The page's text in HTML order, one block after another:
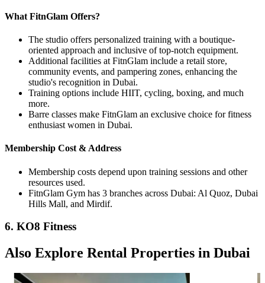
What FitnGlam Offers?
The studio offers personalized training with a boutique-
oriented approach and inclusive of top-notch equipment.
Additional facilities at FitnGlam include a retail store,
community events, and pampering zones, enhancing the
studio's recognition in Dubai.
Training options include HIIT, cycling, boxing, and much
more.
Barre classes make FitnGlam an exclusive choice for fitness
enthusiast women in Dubai.
Membership Cost & Address
Membership costs depend upon training sessions and other
resources used.
FitnGlam Gym has 3 branches across Dubai: Al Quoz, Dubai
Hills Mall, and Mirdif.
6. KO8 Fitness
Also Explore Rental Properties in Dubai